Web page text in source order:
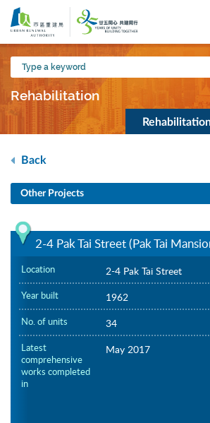
Skip
main
content
Type
a
keyword
Rehabilitation
Back
Other Projects
2-4 Pak Tai Street (Pak Tai
Location 2-4 Pak Tai Street
Year built 1962
No. of units 34
Latest
comprehensive
works completed
in
May 2017